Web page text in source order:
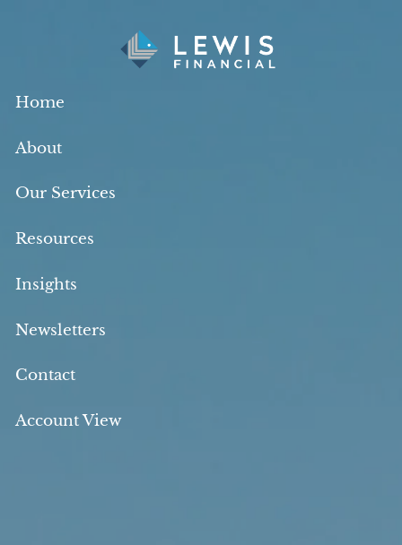
Home
About
Our Services
Resources
Insights
Newsletters
Contact
Account View